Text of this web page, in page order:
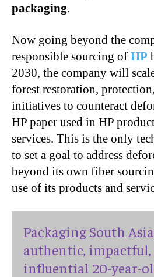
packaging.
Now going beyond the
responsible sourcing of HP
2030, the company will
forest restoration,
initiatives to counteract
HP paper used in HP
services. This is the only
to set a goal to address
beyond its own fiber
use of its products and
Packaging South
authentic, impactful,
influential 20-year-